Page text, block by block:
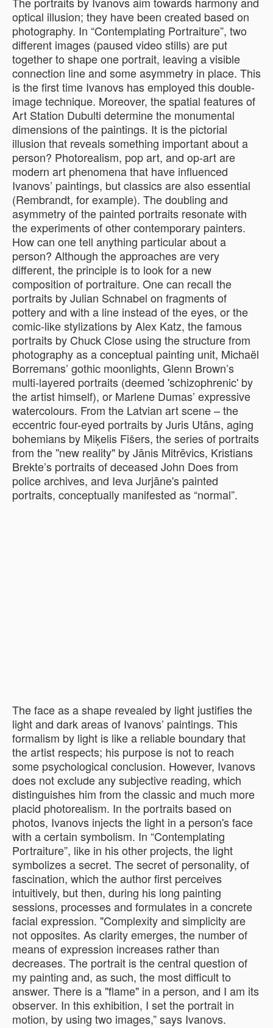
optical illusion; they have been created based on
photography. In “Contemplating Portraiture”, two
different images (paused video stills) are put
together to shape one portrait, leaving a visible
connection line and some asymmetry in place. This
is the first time Ivanovs has employed this double-
image technique. Moreover, the spatial features of
Art Station Dubulti determine the monumental
dimensions of the paintings. It is the pictorial
illusion that reveals something important about a
person? Photorealism, pop art, and op-art are
modern art phenomena that have influenced
Ivanovs’ paintings, but classics are also essential
(Rembrandt, for example). The doubling and
asymmetry of the painted portraits resonate with
the experiments of other contemporary painters.
How can one tell anything particular about a
person? Although the approaches are very
different, the principle is to look for a new
composition of portraiture. One can recall the
portraits by Julian Schnabel on fragments of
pottery and with a line instead of the eyes, or the
comic-like stylizations by Alex Katz, the famous
portraits by Chuck Close using the structure from
photography as a conceptual painting unit, Michaël
Borremans’ gothic moonlights, Glenn Brown’s
multi-layered portraits (deemed 'schizophrenic' by
the artist himself), or Marlene Dumas’ expressive
watercolours. From the Latvian art scene – the
eccentric four-eyed portraits by Juris Utāns, aging
bohemians by Miķelis Fišers, the series of portraits
from the ''new reality" by Jānis Mitrēvics, Kristians
Brekte’s portraits of deceased John Does from
police archives, and Ieva Jurjāne's painted
portraits, conceptually manifested as “normal”.
The face as a shape revealed by light justifies the
light and dark areas of Ivanovs’ paintings. This
formalism by light is like a reliable boundary that
the artist respects; his purpose is not to reach
some psychological conclusion. However, Ivanovs
does not exclude any subjective reading, which
distinguishes him from the classic and much more
placid photorealism. In the portraits based on
photos, Ivanovs injects the light in a person's face
with a certain symbolism. In “Contemplating
Portraiture”, like in his other projects, the light
symbolizes a secret. The secret of personality, of
fascination, which the author first perceives
intuitively, but then, during his long painting
sessions, processes and formulates in a concrete
facial expression. "Complexity and simplicity are
not opposites. As clarity emerges, the number of
means of expression increases rather than
decreases. The portrait is the central question of
my painting and, as such, the most difficult to
answer. There is a "flame" in a person, and I am its
observer. In this exhibition, I set the portrait in
motion, by using two images,” says Ivanovs.